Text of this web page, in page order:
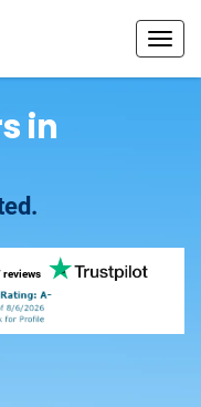
in
reviews